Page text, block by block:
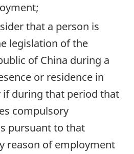
that a person is
legislation of the
of China during a
or residence in
if during that period that
compulsory
pursuant to that
reason of employment